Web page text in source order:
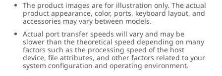
The product images are for illustration only. The actual
product appearance, color, ports, keyboard layout, and
accessories may vary between models.
Actual port transfer speeds will vary and may be
slower than the theoretical speed depending on many
factors such as the processing speed of the host
device, file attributes, and other factors related to your
system configuration and operating environment.